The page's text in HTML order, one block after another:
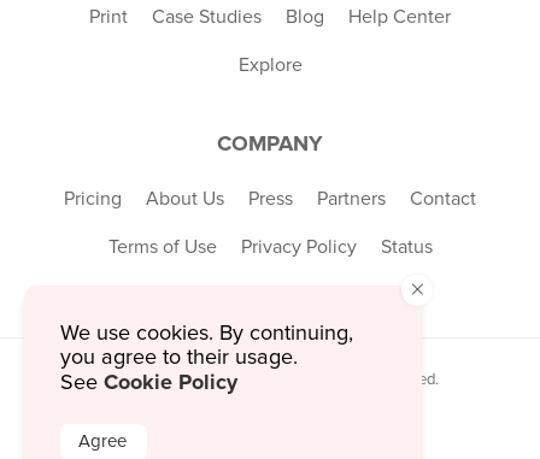
Print Case Studies Blog Help Center
Explore
COMPANY
Pricing About Us Press Partners Contact
Terms of Use Privacy Policy Status
© 2026 MustHaveMenus Inc. All Rights Reserved.
×
We use cookies. By continuing,
you agree to their usage.
See Cookie Policy
Agree